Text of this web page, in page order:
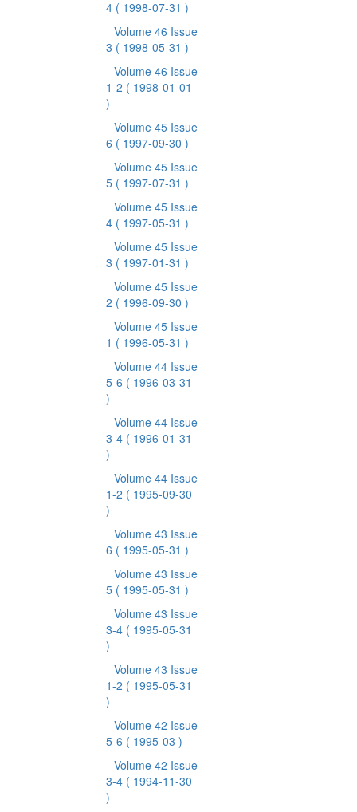
4 ( 1998-07-31 )
Volume 46 Issue
3 ( 1998-05-31 )
Volume 46 Issue
1-2 ( 1998-01-01
)
Volume 45 Issue
6 ( 1997-09-30 )
Volume 45 Issue
5 ( 1997-07-31 )
Volume 45 Issue
4 ( 1997-05-31 )
Volume 45 Issue
3 ( 1997-01-31 )
Volume 45 Issue
2 ( 1996-09-30 )
Volume 45 Issue
1 ( 1996-05-31 )
Volume 44 Issue
5-6 ( 1996-03-31
)
Volume 44 Issue
3-4 ( 1996-01-31
)
Volume 44 Issue
1-2 ( 1995-09-30
)
Volume 43 Issue
6 ( 1995-05-31 )
Volume 43 Issue
5 ( 1995-05-31 )
Volume 43 Issue
3-4 ( 1995-05-31
)
Volume 43 Issue
1-2 ( 1995-05-31
)
Volume 42 Issue
5-6 ( 1995-03 )
Volume 42 Issue
3-4 ( 1994-11-30
)